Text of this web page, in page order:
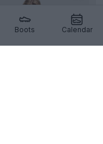
Boots Calendar